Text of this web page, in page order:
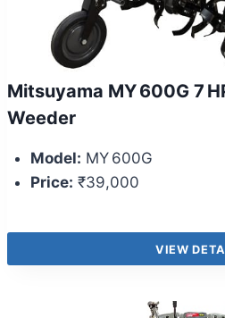
Mitsuyama MY 600G 7
Weeder
Model: MY 600G
Price: ₹39,000
VIEW